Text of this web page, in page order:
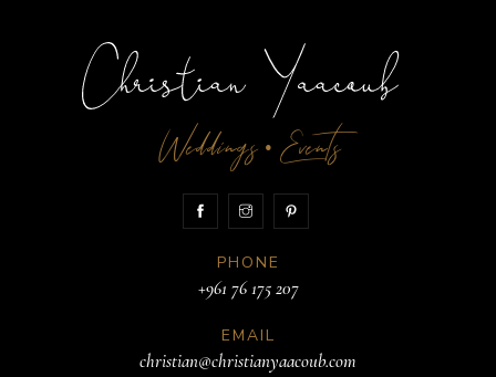
Weddings•Events
PHONE
+961 76 175 207
EMAIL
christian@christianyaacoub.com